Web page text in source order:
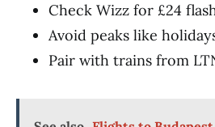
Check Wizz for £24
Avoid peaks like
Pair with trains from